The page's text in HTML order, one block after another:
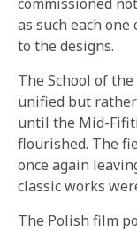
as such each
to the designs.
The School of
unified but
until the Mid-
flourished. The
once again
classic works
The Polish film